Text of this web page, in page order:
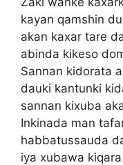
kayan qamshin
akan kaxar tare
abinda kikeso
Sannan kidorata
dauki kantunki
sannan kixuba
Inkinada man
habbatussauda
iya xubawa